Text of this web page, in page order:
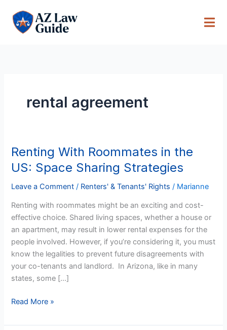
content
rental agreement
Renting With Roommates in the
US: Space Sharing Strategies
Leave a Comment / Renters' & Tenants' Rights / Marianne
Renting with roommates might be an exciting and cost-
effective choice. Shared living spaces, whether a house or
an apartment, may result in lower rental expenses for the
people involved. However, if you’re considering it, you must
know the legalities to prevent future disagreements with
your co-tenants and landlord. In Arizona, like in many
states, some […]
Renting
With
Roommates
in
US:
Space
Sharing
Strategies
Read More »